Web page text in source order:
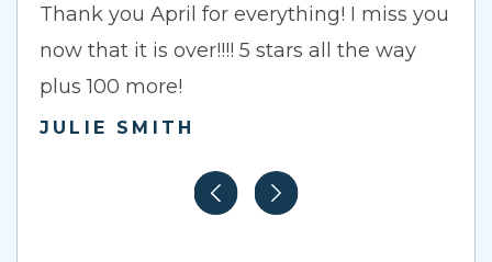
Thank you April for everything! I miss you
now that it is over!!!! 5 stars all the way
plus 100 more!
JULIE SMITH